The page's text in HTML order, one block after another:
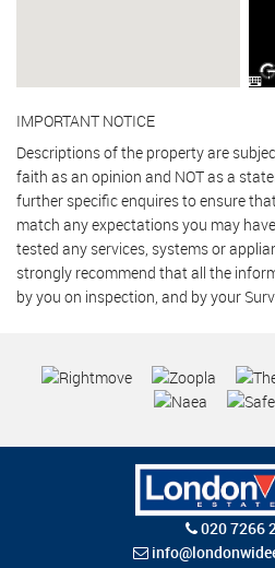
IMPORTANT NOTICE
Descriptions of the property are
faith as an opinion and NOT as a
further specific enquires to ensure
match any expectations you may
tested any services, systems or
strongly recommend that all the
by you on inspection, and by your
020 7266